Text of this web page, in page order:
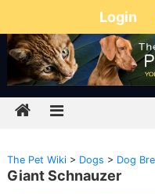
Login
The Pet Wiki> Dogs > Dog
Giant Schnauzer